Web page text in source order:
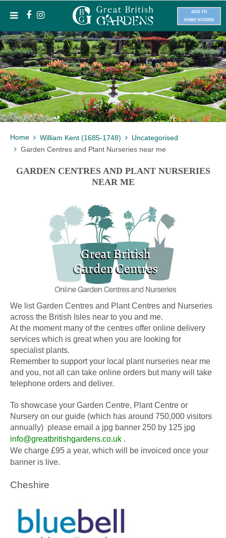
ADD TO
HOME SCREEN
Home William Kent (1685-1748)
Uncategorised
Garden Centres and Plant Nurseries near me
GARDEN CENTRES AND PLANT NURSERIES
NEAR ME
We list Garden Centres and Plant Centres and Nurseries
across the British Isles near to you and me.
At the moment many of the centres offer online delivery
services which is great when you are looking for
specialist plants.
Remember to support your local plant nurseries near me
and you, not all can take online orders but many will take
telephone orders and deliver.
To showcase your Garden Centre, Plant Centre or
Nursery on our guide (which has around 750,000 visitors
annually) please email a jpg banner 250 by 125 jpg
info@greatbritishgardens.co.uk .
We charge £95 a year, which will be invoiced once your
banner is live.
Cheshire